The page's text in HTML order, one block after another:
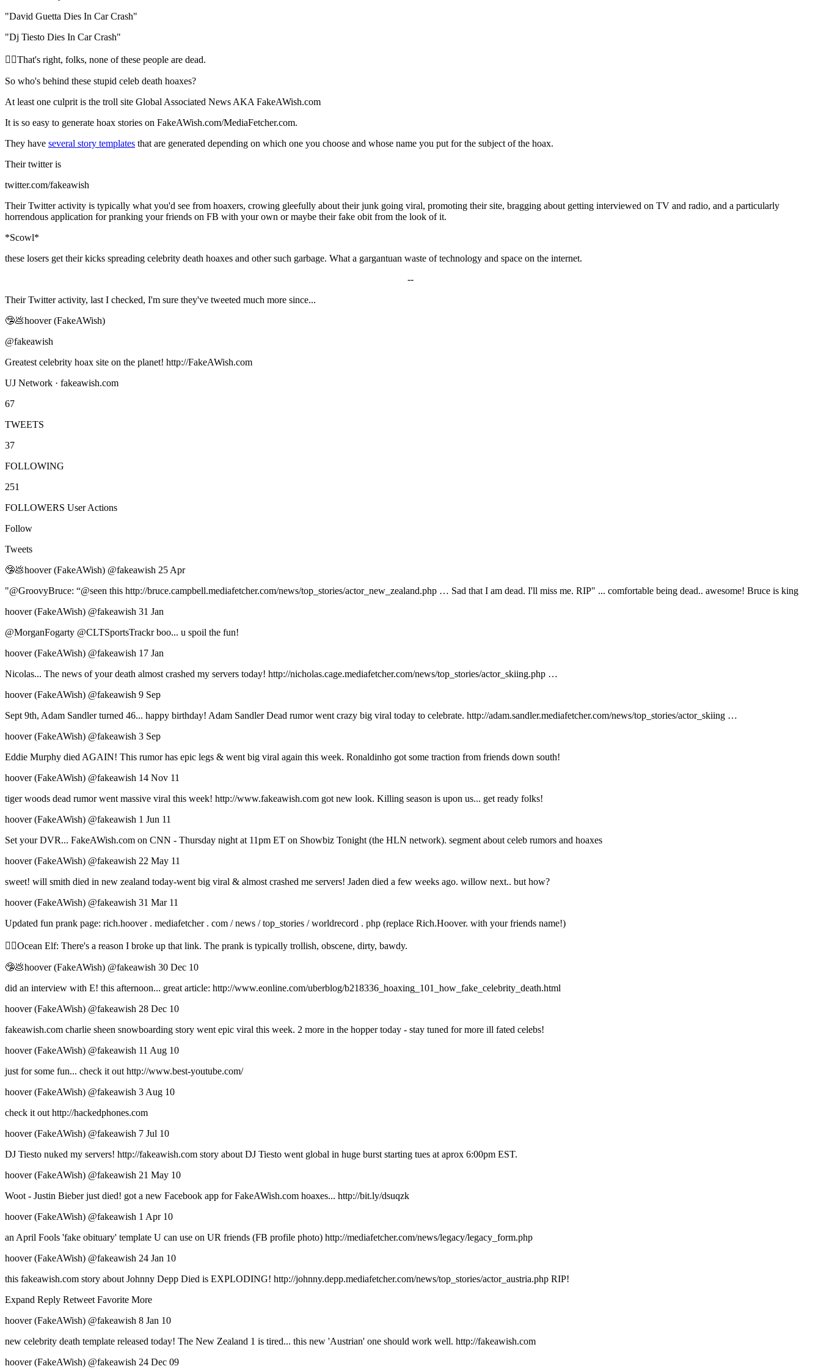
"David Guetta Dies In Car Crash"
"Dj Tiesto Dies In Car Crash"
🧝‍♀️That's right, folks, none of these people are dead.
So who's behind these stupid celeb death hoaxes?
At least one culprit is the troll site Global Associated News AKA FakeAWish.com
It is so easy to generate hoax stories on FakeAWish.com/MediaFetcher.com.
They have several story templates that are generated depending on which one you choose and whose name you put for the subject of the hoax.
Their twitter is
twitter.com/fakeawish
Their Twitter activity is typically what you'd see from hoaxers, crowing gleefully about their junk going viral, promoting their site, bragging about getting interviewed on TV and radio, and a particularly
horrendous application for pranking your friends on FB with your own or maybe their fake obit from the look of it.
*Scowl*
these losers get their kicks spreading celebrity death hoaxes and other such garbage. What a gargantuan waste of technology and space on the internet.
--
Their Twitter activity, last I checked, I'm sure they've tweeted much more since...
🤥💩hoover (FakeAWish)
@fakeawish
Greatest celebrity hoax site on the planet! http://FakeAWish.com
UJ Network · fakeawish.com
67
TWEETS
37
FOLLOWING
251
FOLLOWERS User Actions
Follow
Tweets
🤥💩hoover (FakeAWish) ‏@fakeawish 25 Apr
"@GroovyBruce: “@seen this http://bruce.campbell.mediafetcher.com/news/top_stories/actor_new_zealand.php … Sad that I am dead. I'll miss me. RIP" ... comfortable being dead.. awesome! Bruce is king
hoover (FakeAWish) ‏@fakeawish 31 Jan
@MorganFogarty @CLTSportsTrackr boo... u spoil the fun!
hoover (FakeAWish) ‏@fakeawish 17 Jan
Nicolas... The news of your death almost crashed my servers today! http://nicholas.cage.mediafetcher.com/news/top_stories/actor_skiing.php …
hoover (FakeAWish) ‏@fakeawish 9 Sep
Sept 9th, Adam Sandler turned 46... happy birthday! Adam Sandler Dead rumor went crazy big viral today to celebrate. http://adam.sandler.mediafetcher.com/news/top_stories/actor_skiing …
hoover (FakeAWish) ‏@fakeawish 3 Sep
Eddie Murphy died AGAIN! This rumor has epic legs & went big viral again this week. Ronaldinho got some traction from friends down south!
hoover (FakeAWish) ‏@fakeawish 14 Nov 11
tiger woods dead rumor went massive viral this week! http://www.fakeawish.com got new look. Killing season is upon us... get ready folks!
hoover (FakeAWish) ‏@fakeawish 1 Jun 11
Set your DVR... FakeAWish.com on CNN - Thursday night at 11pm ET on Showbiz Tonight (the HLN network). segment about celeb rumors and hoaxes
hoover (FakeAWish) ‏@fakeawish 22 May 11
sweet! will smith died in new zealand today-went big viral & almost crashed me servers! Jaden died a few weeks ago. willow next.. but how?
hoover (FakeAWish) ‏@fakeawish 31 Mar 11
Updated fun prank page: rich.hoover . mediafetcher . com / news / top_stories / worldrecord . php (replace Rich.Hoover. with your friends name!)
🧝‍♀️Ocean Elf: There's a reason I broke up that link. The prank is typically trollish, obscene, dirty, bawdy.
🤥💩hoover (FakeAWish) ‏@fakeawish 30 Dec 10
did an interview with E! this afternoon... great article: http://www.eonline.com/uberblog/b218336_hoaxing_101_how_fake_celebrity_death.html
hoover (FakeAWish) ‏@fakeawish 28 Dec 10
fakeawish.com charlie sheen snowboarding story went epic viral this week. 2 more in the hopper today - stay tuned for more ill fated celebs!
hoover (FakeAWish) ‏@fakeawish 11 Aug 10
just for some fun... check it out http://www.best-youtube.com/
hoover (FakeAWish) ‏@fakeawish 3 Aug 10
check it out http://hackedphones.com
hoover (FakeAWish) ‏@fakeawish 7 Jul 10
DJ Tiesto nuked my servers! http://fakeawish.com story about DJ Tiesto went global in huge burst starting tues at aprox 6:00pm EST.
hoover (FakeAWish) ‏@fakeawish 21 May 10
Woot - Justin Bieber just died! got a new Facebook app for FakeAWish.com hoaxes... http://bit.ly/dsuqzk
hoover (FakeAWish) ‏@fakeawish 1 Apr 10
an April Fools 'fake obituary' template U can use on UR friends (FB profile photo) http://mediafetcher.com/news/legacy/legacy_form.php
hoover (FakeAWish) ‏@fakeawish 24 Jan 10
this fakeawish.com story about Johnny Depp Died is EXPLODING! http://johnny.depp.mediafetcher.com/news/top_stories/actor_austria.php RIP!
Expand Reply Retweet Favorite More
hoover (FakeAWish) ‏@fakeawish 8 Jan 10
new celebrity death template released today! The New Zealand 1 is tired... this new 'Austrian' one should work well. http://fakeawish.com
hoover (FakeAWish) ‏@fakeawish 24 Dec 09